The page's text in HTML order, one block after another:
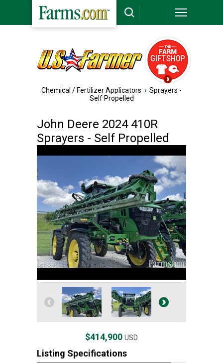
Chemical / Fertilizer Applicators › Sprayers -
Self Propelled
John Deere 2024 410R
Sprayers - Self Propelled
$414,900 USD
Listing Specifications